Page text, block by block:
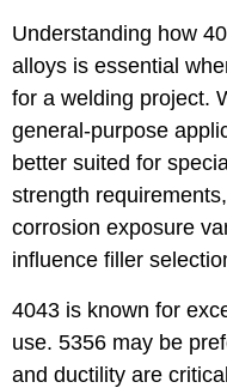
Understanding how
alloys is essential
for a welding project.
general-purpose
better suited for
strength
corrosion exposure
influence filler
4043 is known for
use. 5356 may be
and ductility are